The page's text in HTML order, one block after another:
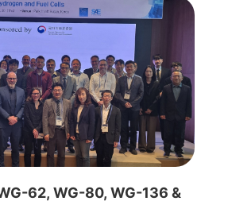
62, WG-80, WG-136 &